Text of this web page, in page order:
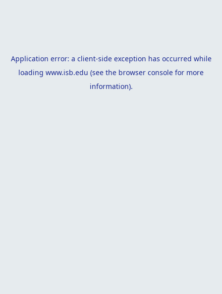
Application error: a client-side exception has occurred while
loading www.isb.edu (see the browser console for more
information).